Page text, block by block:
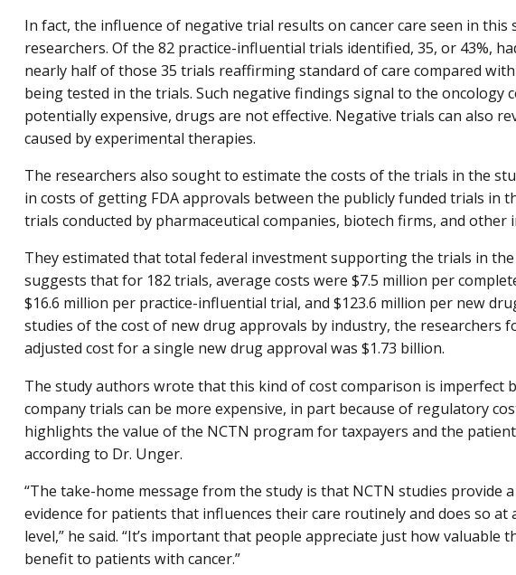
In fact, the influence of negative trial results on cancer care seen in this
researchers. Of the 82 practice-influential trials identified, 35, or 43%,
nearly half of those 35 trials reaffirming standard of care compared
being tested in the trials. Such negative findings signal to the oncology
potentially expensive, drugs are not effective. Negative trials can also
caused by experimental therapies.
The researchers also sought to estimate the costs of the trials in the
in costs of getting FDA approvals between the publicly funded trials in
trials conducted by pharmaceutical companies, biotech firms, and other
They estimated that total federal investment supporting the trials in the
suggests that for 182 trials, average costs were $7.5 million per
$16.6 million per practice-influential trial, and $123.6 million per new
studies of the cost of new drug approvals by industry, the researchers
adjusted cost for a single new drug approval was $1.73 billion.
The study authors wrote that this kind of cost comparison is imperfect
company trials can be more expensive, in part because of regulatory
highlights the value of the NCTN program for taxpayers and the
according to Dr. Unger.
“The take-home message from the study is that NCTN studies provide
evidence for patients that influences their care routinely and does so at
level,” he said. “It’s important that people appreciate just how valuable
benefit to patients with cancer.”